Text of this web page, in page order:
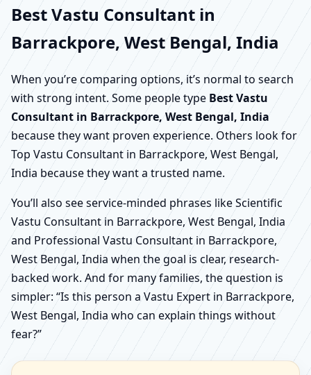
Best Vastu Consultant in
Barrackpore, West Bengal, India
When you’re comparing options, it’s normal to search
with strong intent. Some people type Best Vastu
Consultant in Barrackpore, West Bengal, India
because they want proven experience. Others look for
Top Vastu Consultant in Barrackpore, West Bengal,
India because they want a trusted name.
You’ll also see service-minded phrases like Scientific
Vastu Consultant in Barrackpore, West Bengal, India
and Professional Vastu Consultant in Barrackpore,
West Bengal, India when the goal is clear, research-
backed work. And for many families, the question is
simpler: “Is this person a Vastu Expert in Barrackpore,
West Bengal, India who can explain things without
fear?”